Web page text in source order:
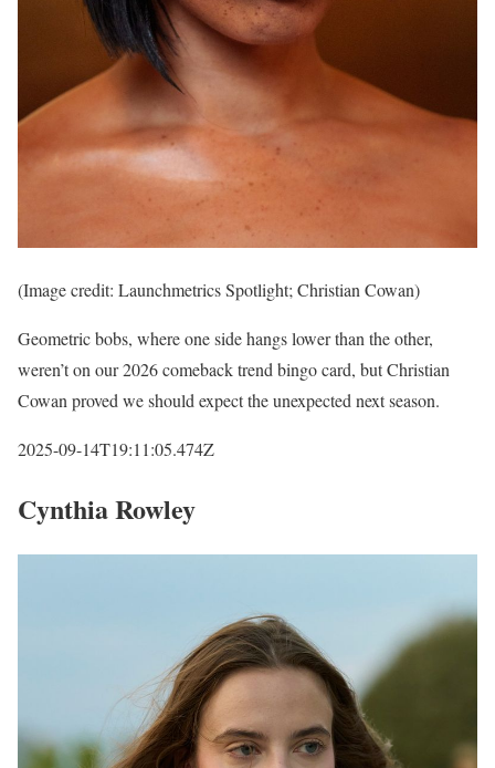
(Image credit: Launchmetrics Spotlight; Christian Cowan)
Geometric bobs, where one side hangs lower than the other,
weren’t on our 2026 comeback trend bingo card, but Christian
Cowan proved we should expect the unexpected next season.
2025-09-14T19:11:05.474Z
Cynthia Rowley